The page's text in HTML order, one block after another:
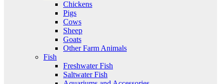
Chickens
Pigs
Cows
Sheep
Goats
Other Farm Animals
Fish
Freshwater Fish
Saltwater Fish